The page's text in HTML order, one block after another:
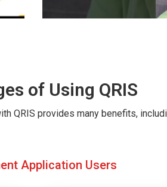
of Using QRIS
QRIS provides many benefits,
Application Users